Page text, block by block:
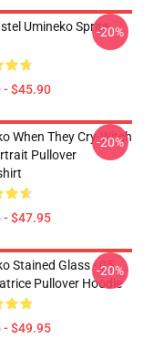
Umineko Sprite
- $45.90
-20%
When They Cry-Witch
Pullover
- $47.95
-20%
Stained Glass - 05
Pullover Hoodie
- $49.95
-20%